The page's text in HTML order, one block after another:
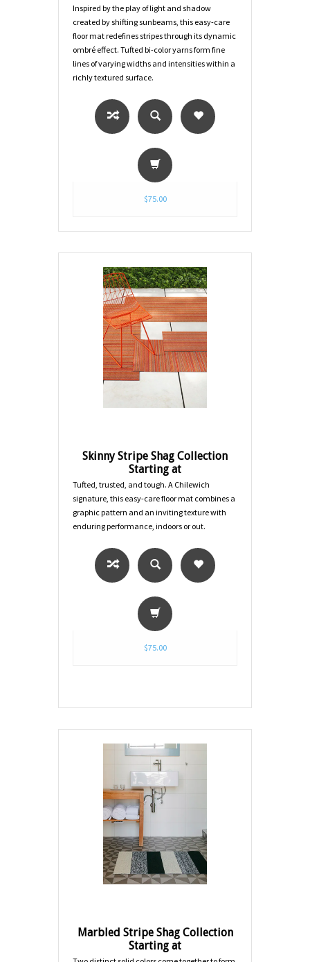
Inspired by the play of light and shadow
created by shifting sunbeams, this easy-care
floor mat redefines stripes through its dynamic
ombré effect. Tufted bi-color yarns form fine
lines of varying widths and intensities within a
richly textured surface.
$75.00
Skinny Stripe Shag Collection
Starting at
Tufted, trusted, and tough. A Chilewich
signature, this easy-care floor mat combines a
graphic pattern and an inviting texture with
enduring performance, indoors or out.
$75.00
Marbled Stripe Shag Collection
Starting at